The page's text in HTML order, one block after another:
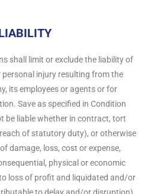
shall limit or exclude the liability of
injury resulting from the
its employees or agents or for
Save as specified in Condition
be liable whether in contract, tort
of statutory duty), or otherwise
damage, loss, cost or expense,
physical or economic
loss of profit and liquidated and/or
to delay and/or disruption),